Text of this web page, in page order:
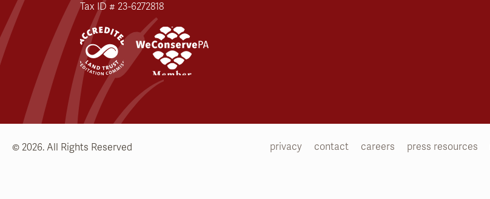
Tax ID # 23-6272818
© 2026. All Rights Reserved privacy contact careers press resources